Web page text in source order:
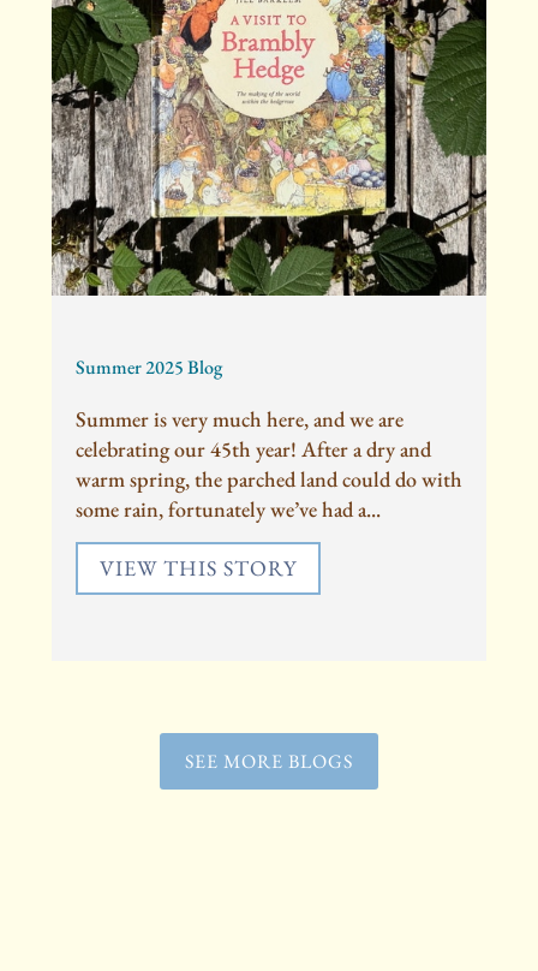
Summer 2025 Blog
Summer is very much here, and we are
celebrating our 45th year! After a dry and
warm spring, the parched land could do with
some rain, fortunately we’ve had a...
VIEW THIS STORY
SEE MORE BLOGS